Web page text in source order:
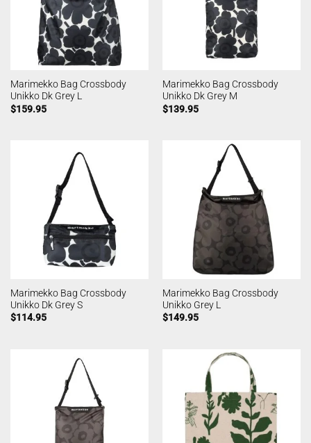
Marimekko Bag Crossbody
Unikko Dk Grey L
$159.95
Marimekko Bag Crossbody
Unikko Dk Grey M
$139.95
Marimekko Bag Crossbody
Unikko Dk Grey S
$114.95
Marimekko Bag Crossbody
Unikko Grey L
$149.95